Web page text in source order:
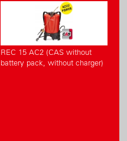
REC 15 AC2 (CAS without
battery pack, without charger)